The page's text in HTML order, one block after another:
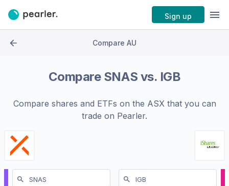
Sign up
Compare AU
Compare SNAS vs. IGB
Compare shares and ETFs on the ASXthat you can
trade on Pearler.